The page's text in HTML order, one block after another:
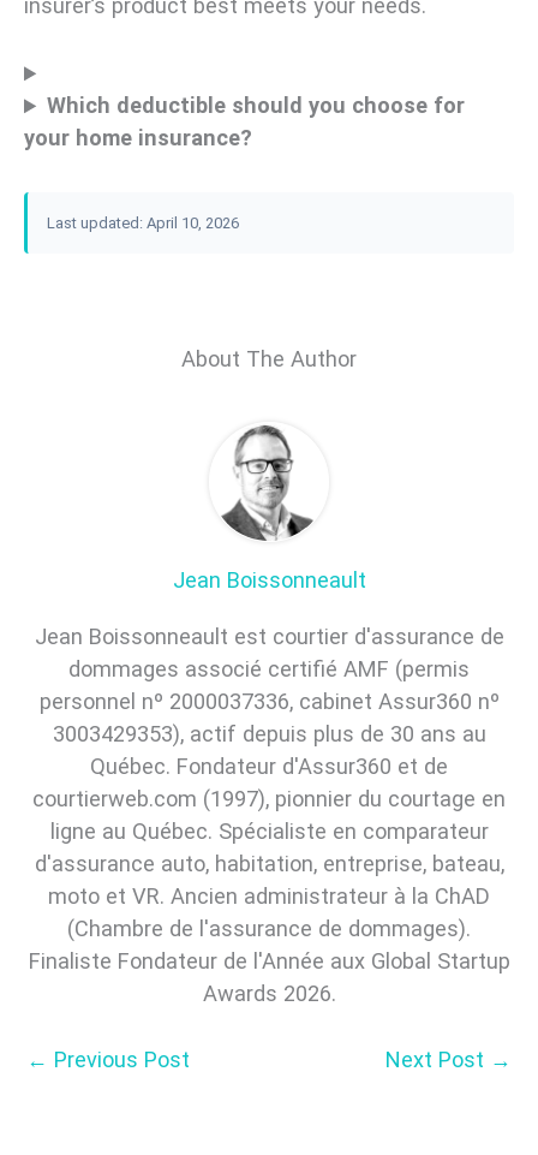
insurer’s product best meets your needs.
Which deductible should you choose for
your home insurance?
Last updated: April 10, 2026
About The Author
Jean Boissonneault
Jean Boissonneault est courtier d'assurance de
dommages associé certifié AMF (permis
personnel nº 2000037336, cabinet Assur360 nº
3003429353), actif depuis plus de 30 ans au
Québec. Fondateur d'Assur360 et de
courtierweb.com (1997), pionnier du courtage en
ligne au Québec. Spécialiste en comparateur
d'assurance auto, habitation, entreprise, bateau,
moto et VR. Ancien administrateur à la ChAD
(Chambre de l'assurance de dommages).
Finaliste Fondateur de l'Année aux Global Startup
Awards 2026.
← Previous Post Next Post →